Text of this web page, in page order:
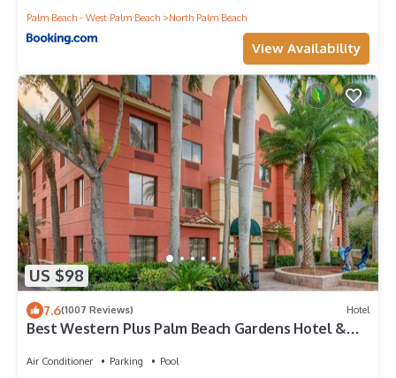
Palm Beach - West Palm Beach
North Palm Beach
View Availability
US $98
7.6(1007 Reviews) Hotel
Best Western Plus Palm Beach Gardens Hotel &
Air Conditioner Parking
Pool